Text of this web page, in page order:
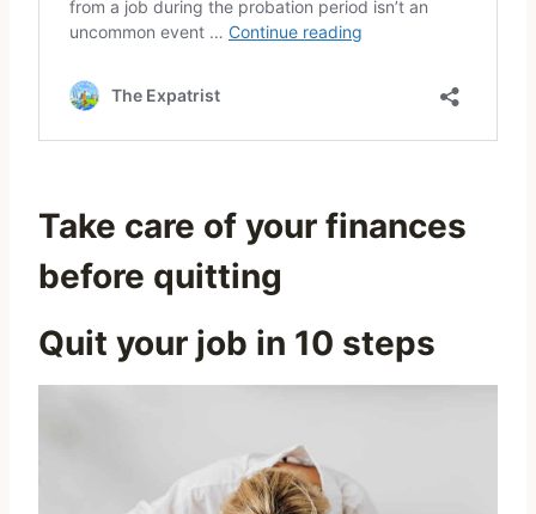
Take care of your finances
before quitting
Quit your job in 10 steps